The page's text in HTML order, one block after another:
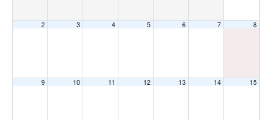
2 3 4 5 6 7 8
9 10 11 12 13 14 15